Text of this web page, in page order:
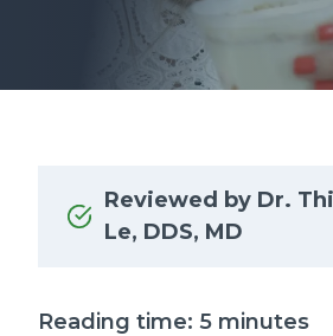
Reviewed by Dr.
Le, DDS, MD
Reading time: 5 minutes